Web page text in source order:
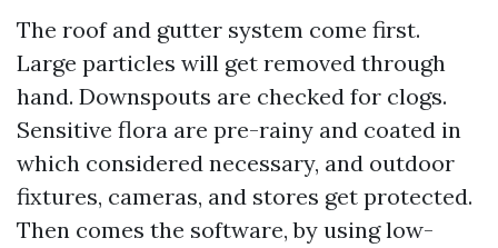
The roof and gutter system come first.
Large particles will get removed through
hand. Downspouts are checked for clogs.
Sensitive flora are pre-rainy and coated in
which considered necessary, and outdoor
fixtures, cameras, and stores get protected.
Then comes the software, by using low-